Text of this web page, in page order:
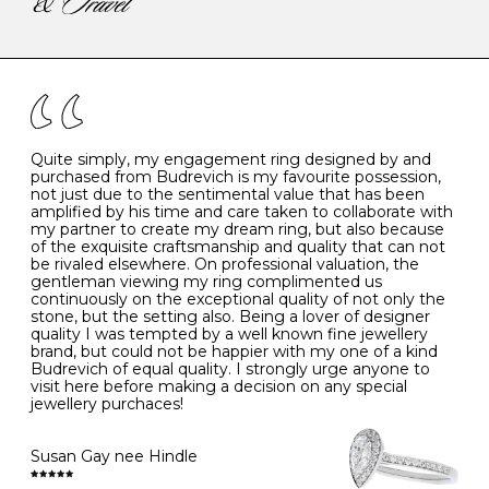
the simple rules below will help maintain the condition
- Avoiding contact with household chemicals, including
perfume, hairspray, cosmetics and lotion, and exposure
to intense heat sources extreme temperatures
- Always remove your jewellery when you go swimming
- Gold jewellery is very sensitive to household bleach,
which may cause the precious metal to discolour, erode
or even disintegrate
- It is also a good idea to remove your rings when
washing your hands, although we do not advise doing
this when you are out – in a restaurant, café or other
public place – as there is always a risk that you will
forget to put your jewellery back on and leave it behind
- We recommend removing jewellery before going to
bed because chains can get caught and earrings can
cause irritation or come unfastened as your sleep
- Avoid bumping or banging it on hard and abrasive
surfaces, like worktops
Diamonds may be the hardest material on earth, but it
is still possible to chip them, and precious metals may
become scratched or dented if they come into contact
with hard materials. To protect your diamond and
K 50 16.0 -
- 51 16.3 -
L 52 16.6 6
M 53 17.0
N 54 17.2 -
O 55 17.5 7
- 56
P 57 8
Quite simply, my engagement ring designed by and
purchased from Budrevich is my favourite possession,
not just due to the sentimental value that has been
amplified by his time and care taken to collaborate with
my partner to create my dream ring, but also because
of the exquisite craftsmanship and quality that can not
be rivaled elsewhere. On professional valuation, the
gentleman viewing my ring complimented us
continuously on the exceptional quality of not only the
stone, but the setting also. Being a lover of designer
quality I was tempted by a well known fine jewellery
brand, but could not be happier with my one of a kind
Budrevich of equal quality. I strongly urge anyone to
visit here before making a decision on any special
jewellery purchaces!
Susan Gay nee Hindle